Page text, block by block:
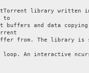
library written in
to
buffers and data
from. The library is
loop. An interactive